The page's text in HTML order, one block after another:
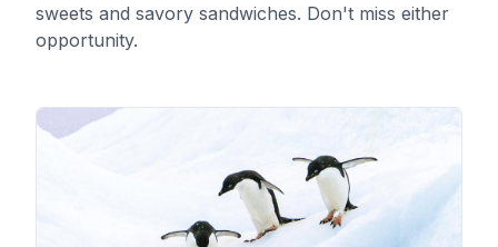
sweets and savory sandwiches. Don't miss either
opportunity.